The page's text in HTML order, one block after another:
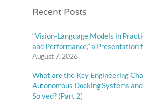
Recent Posts
“Vision-Language Models in
and Performance,” a Presentation
August 7, 2026
What are the Key Engineering
Autonomous Docking Systems
Solved? (Part 2)